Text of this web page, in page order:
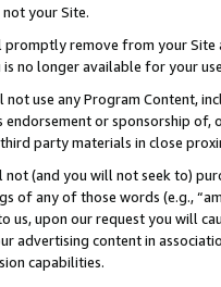
your Site.
promptly remove from your
no longer available for your
not use any Program Content,
endorsement or sponsorship
party materials in close
not (and you will not seek to)
of any of those words (e.g.,
us, upon our request you will
advertising content in
capabilities.